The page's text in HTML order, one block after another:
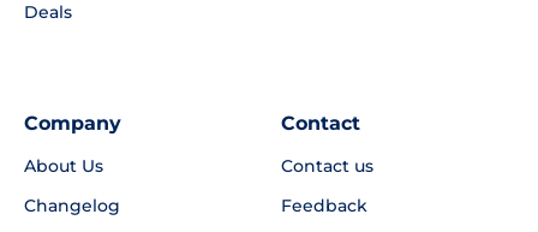
Deals
Company
About Us
Changelog
Contact
Contact us
Feedback